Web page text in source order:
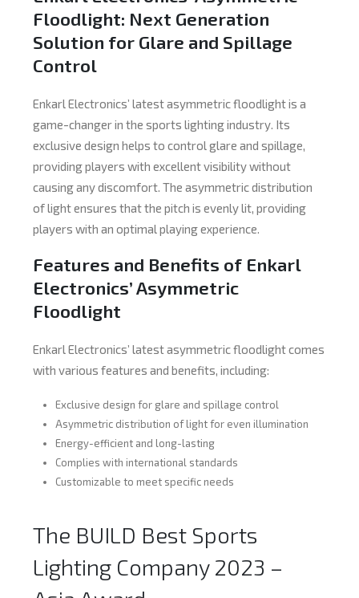
Floodlight: Next Generation
Solution for Glare and Spillage
Control
Enkarl Electronics’ latest asymmetric floodlight is a
game-changer in the sports lighting industry. Its
exclusive design helps to control glare and spillage,
providing players with excellent visibility without
causing any discomfort. The asymmetric distribution
of light ensures that the pitch is evenly lit, providing
players with an optimal playing experience.
Features and Benefits of Enkarl
Electronics’ Asymmetric
Floodlight
Enkarl Electronics’ latest asymmetric floodlight comes
with various features and benefits, including:
Exclusive design for glare and spillage control
Asymmetric distribution of light for even illumination
Energy-efficient and long-lasting
Complies with international standards
Customizable to meet specific needs
The BUILD Best Sports
Lighting Company 2023 –